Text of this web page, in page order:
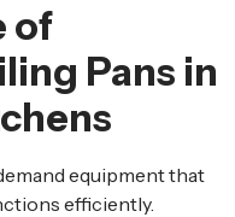
of
Pans in
equipment that
efficiently.